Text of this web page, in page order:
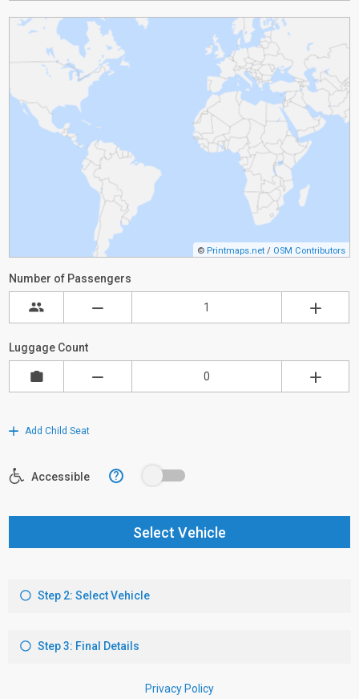
© Printmaps.net / OSM Contributors
Number of Passengers
Luggage Count
Add Child Seat
Accessible ?
Select Vehicle
Step 2: Select Vehicle
Step 3: Final Details
Privacy Policy